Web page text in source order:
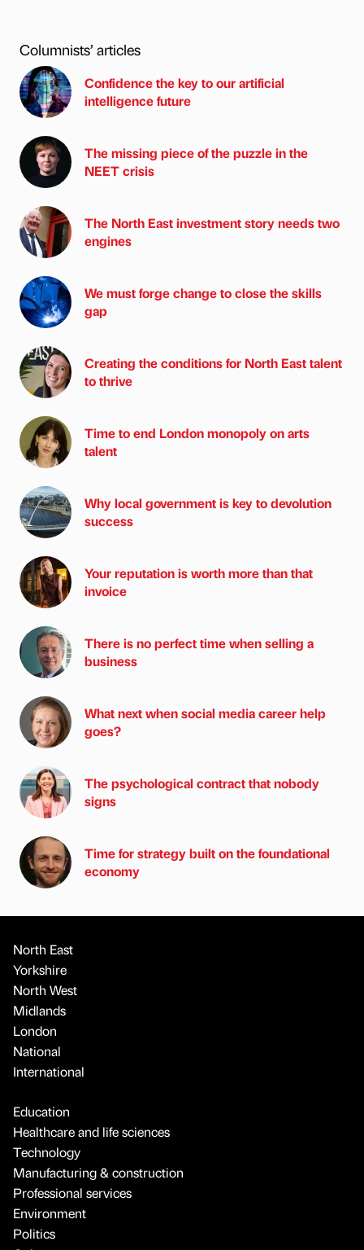
Columnists’ articles
Confidence the key to our artificial
intelligence future
The missing piece of the puzzle in the
NEET crisis
The North East investment story needs two
engines
We must forge change to close the skills
gap
Creating the conditions for North East talent
to thrive
Time to end London monopoly on arts
talent
Why local government is key to devolution
success
Your reputation is worth more than that
invoice
There is no perfect time when selling a
business
What next when social media career help
goes?
The psychological contract that nobody
signs
Time for strategy built on the foundational
economy
North East
Yorkshire
North West
Midlands
London
National
International
Education
Healthcare and life sciences
Technology
Manufacturing & construction
Professional services
Environment
Politics